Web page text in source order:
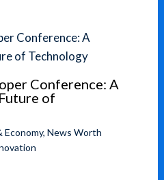
Conference: A
of
Economy, News Worth